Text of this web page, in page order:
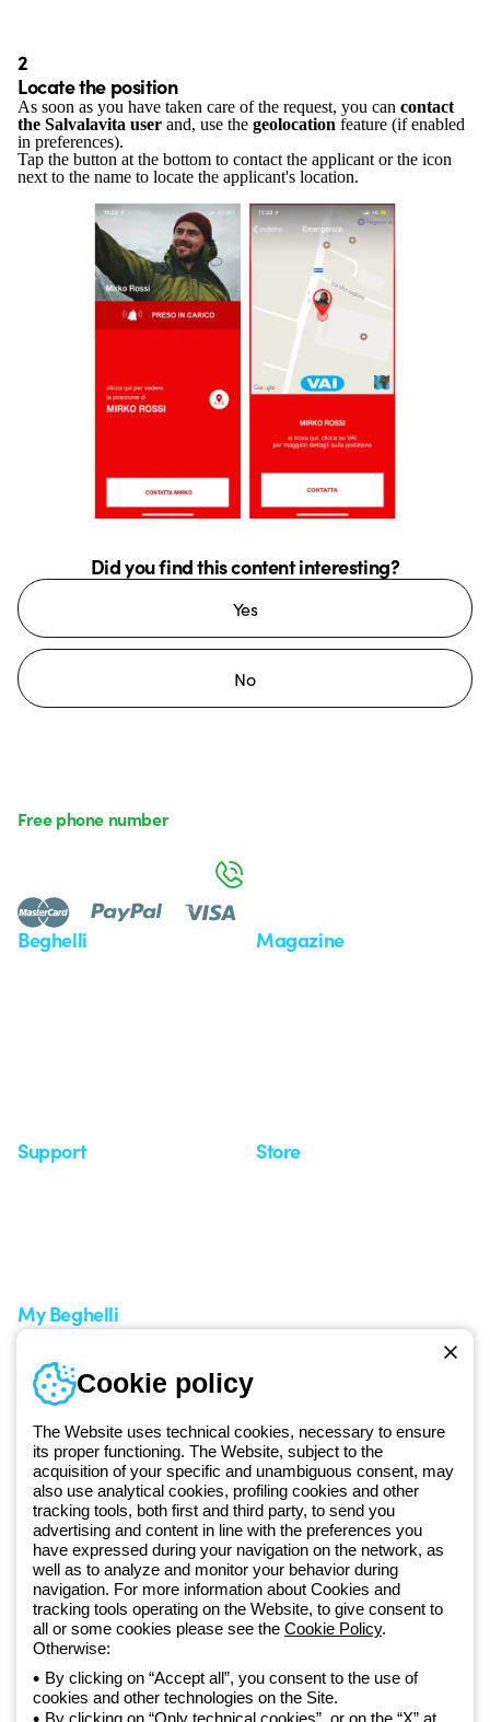
2
Locate the position
As soon as you have taken care of the request, you can contact
the Salvalavita user and, use the geolocation feature (if enabled
in preferences).
Tap the button at the bottom to contact the applicant or the icon
next to the name to locate the applicant's location.
Did you find this content interesting?
Yes
No
Since 2025, Beghelli has been part of the GEWISS Group, within the
GEWISS LightZone ecosystem, where we develop integrated
lighting solutions that transform complexity into simplicity, supporting
professionals and end users in meeting their needs.Discover more
about GEWISS
Global:
Beghelli Magazine
Support Store
My Beghelli
Training
Documentation and
software
Sign up for the newsletter
Free phone number
Privacy policy
Cookie policy
The Website uses technical cookies, necessary to ensure
its proper functioning. The Website, subject to the
acquisition of your specific and unambiguous consent, may
also use analytical cookies, profiling cookies and other
tracking tools, both first and third party, to send you
advertising and content in line with the preferences you
have expressed during your navigation on the network, as
well as to analyze and monitor your behavior during
navigation. For more information about Cookies and
tracking tools operating on the Website, to give consent to
all or some cookies please see the Cookie Policy.
Otherwise:
By clicking on “Accept all”, you consent to the use of
cookies and other technologies on the Site.
By clicking on “Only technical cookies”, or on the “X” at